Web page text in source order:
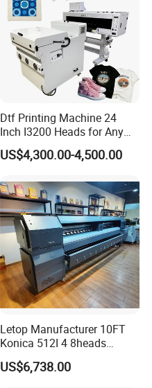
Dtf Printing Machine 24
Inch I3200 Heads for Any
Clothes
US$4,300.00-4,500.00
Letop Manufacturer 10FT
Konica 512I 4 8heads
Outdoor Large Format
Diqital Vinyl Flex Banner
US$6,738.00